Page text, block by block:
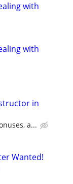
with
with
in
a...
Wanted!